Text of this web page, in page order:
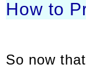
How to
So now